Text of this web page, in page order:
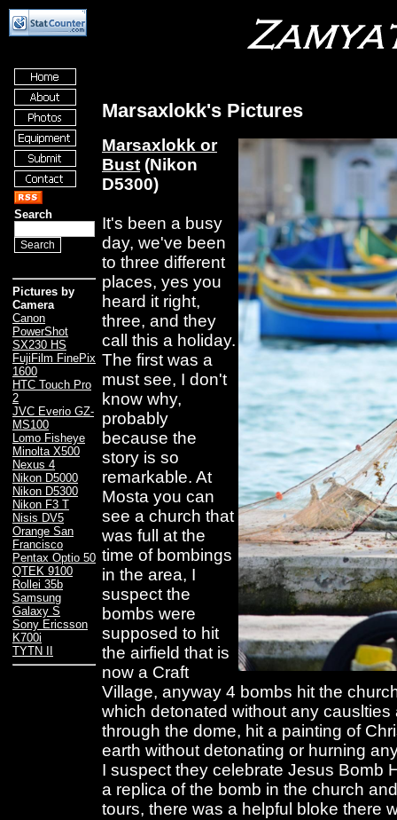
Search
Pictures by
Camera
Canon
PowerShot
SX230 HS
FujiFilm FinePix
1600
HTC Touch Pro
2
JVC Everio GZ-
MS100
Lomo Fisheye
Minolta X500
Nexus 4
Nikon D5000
Nikon D5300
Nikon F3 T
Nisis DV5
Orange San
Francisco
Pentax Optio 50
QTEK 9100
Rollei 35b
Samsung
Galaxy S
Sony Ericsson
K700i
TYTN II
Marsaxlokk's Pictures
Marsaxlokk or
Bust (Nikon
D5300)
It's been a busy
day, we've been
to three different
places, yes you
heard it right,
three, and they
call this a holiday.
The first was a
must see, I don't
know why,
probably
because the
story is so
remarkable. At
Mosta you can
see a church that
was full at the
time of bombings
in the area, I
suspect the
bombs were
supposed to hit
the airfield that is
now a Craft
Village, anyway 4 bombs hit the
which detonated without any
through the dome, hit a painting of
earth without detonating or hurning
I suspect they celebrate Jesus Bomb
a replica of the bomb in the church
tours, there was a helpful bloke there